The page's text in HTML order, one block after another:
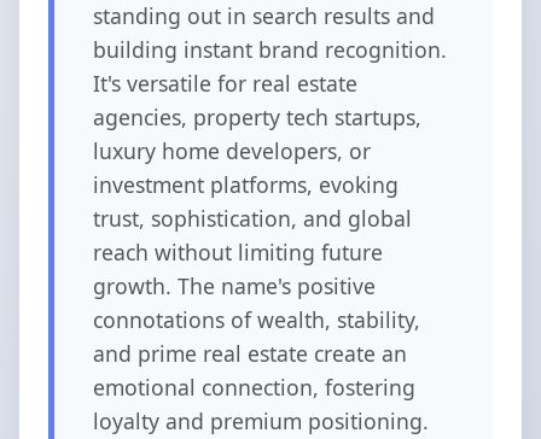
standing out in search results and
building instant brand recognition.
It's versatile for real estate
agencies, property tech startups,
luxury home developers, or
investment platforms, evoking
trust, sophistication, and global
reach without limiting future
growth. The name's positive
connotations of wealth, stability,
and prime real estate create an
emotional connection, fostering
loyalty and premium positioning.